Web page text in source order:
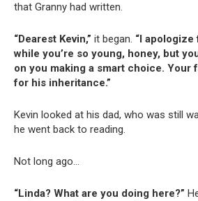
that Granny had written.
“Dearest Kevin,” it began. “I
while you’re so young, honey, but
on you making a smart choice. Your
for his inheritance.”
Kevin looked at his dad, who was still
he went back to reading.
Not long ago…
“Linda? What are you doing here?”